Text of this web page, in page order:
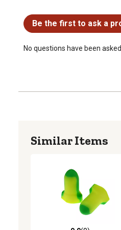
Be the first to ask a
No questions have been
Similar Items